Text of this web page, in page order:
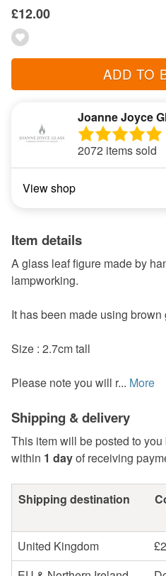
£12.00
ADD TO
Joanne Joyce
2072 items sold
View shop
Item details
A glass leaf figure made by
lampworking.
It has been made using brown
Size : 2.7cm tall
Please note you will r... More
Shipping & delivery
This item will be posted to you
within 1 dayof receiving
Shipping destination
United Kingdom